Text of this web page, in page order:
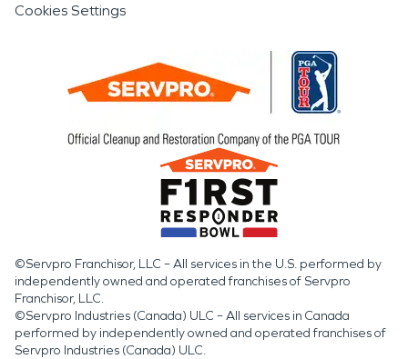
Cookies Settings
©Servpro Franchisor, LLC – All services in the U.S. performed by
independently owned and operated franchises of Servpro
Franchisor, LLC.
©Servpro Industries (Canada) ULC – All services in Canada
performed by independently owned and operated franchises of
Servpro Industries (Canada) ULC.